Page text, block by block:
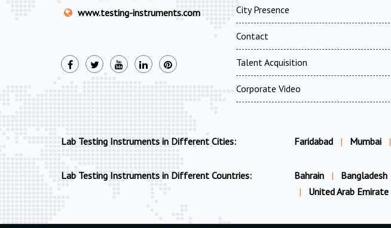
www.testing-instruments.com
City Presence
Contact
Talent Acquisition
Corporate Video
Lab Testing Instruments in Different Cities: Faridabad | Mumbai |
Lab Testing Instruments in Different Countries: Bahrain | Bangladesh
|
United Arab Emirate